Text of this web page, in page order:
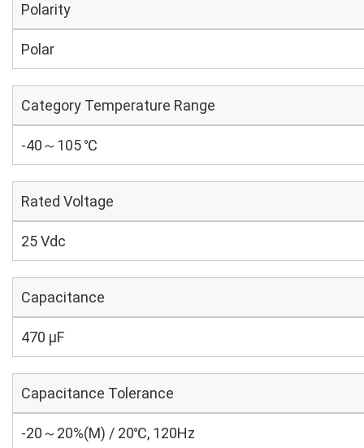
Polarity
Polar
Category Temperature Range
-40～105 ℃
Rated Voltage
25 Vdc
Capacitance
470 µF
Capacitance Tolerance
-20～20%(M) / 20℃, 120Hz